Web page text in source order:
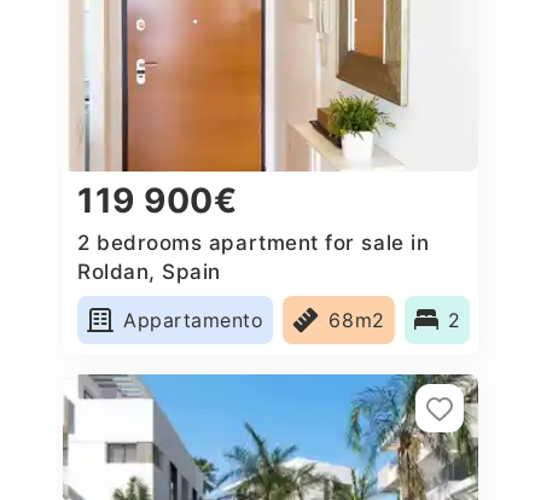
119 900€
2 bedrooms apartment for sale in
Roldan, Spain
Appartamento
68m2 2